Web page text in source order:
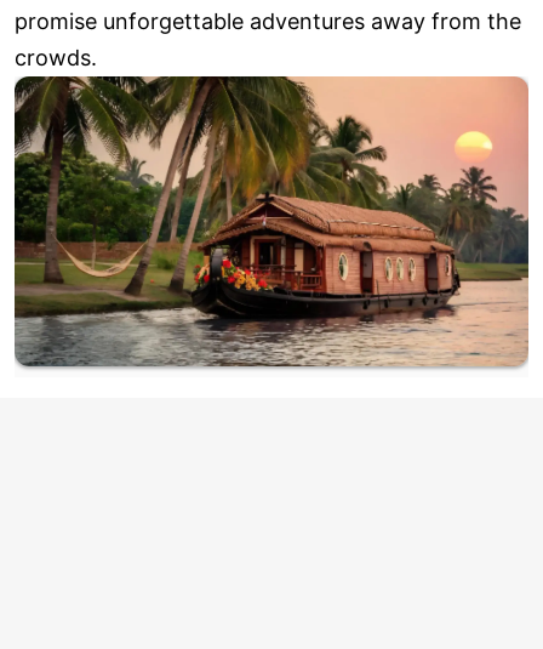
promise unforgettable adventures away from the
crowds.